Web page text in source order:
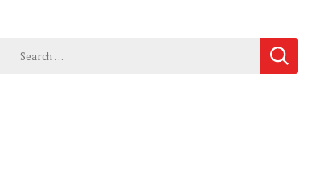
Search